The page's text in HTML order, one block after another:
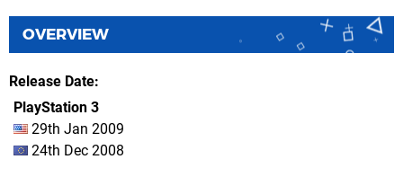
OVERVIEW
Release Date
PlayStation 3
29th Jan 2009
24th Dec 2008